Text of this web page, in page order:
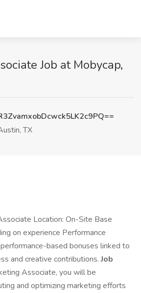
Job at Mobycap,
TX
Location: On-Site Base
on experience Performance
based bonuses linked to
and creative contributions.Job
Associate, you will be
and optimizing marketing efforts